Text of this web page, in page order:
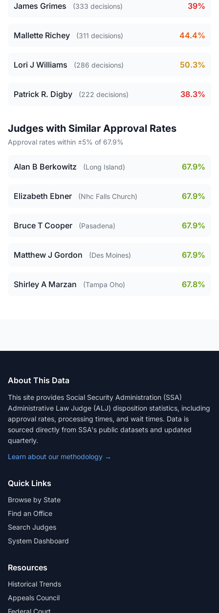
James Grimes (333 decisions) 39%
Mallette Richey (311 decisions) 44.4%
Lori J Williams (286 decisions) 50.3%
Patrick R. Digby (222 decisions) 38.3%
Judges with Similar Approval Rates
Approval rates within ±5% of 67.9%
Alan B Berkowitz (Long Island) 67.9%
Elizabeth Ebner (Nhc Falls Church) 67.9%
Bruce T Cooper (Pasadena) 67.9%
Matthew J Gordon (Des Moines) 67.9%
Shirley A Marzan (Tampa Oho) 67.8%
About This Data
This site provides Social Security Administration (SSA)
Administrative Law Judge (ALJ) disposition statistics, including
approval rates, processing times, and wait times. Data is
sourced directly from SSA's public datasets and updated
quarterly.
Learn about our methodology →
Quick Links
Browse by State
Find an Office
Search Judges
System Dashboard
Resources
Historical Trends
Appeals Council
Federal Court